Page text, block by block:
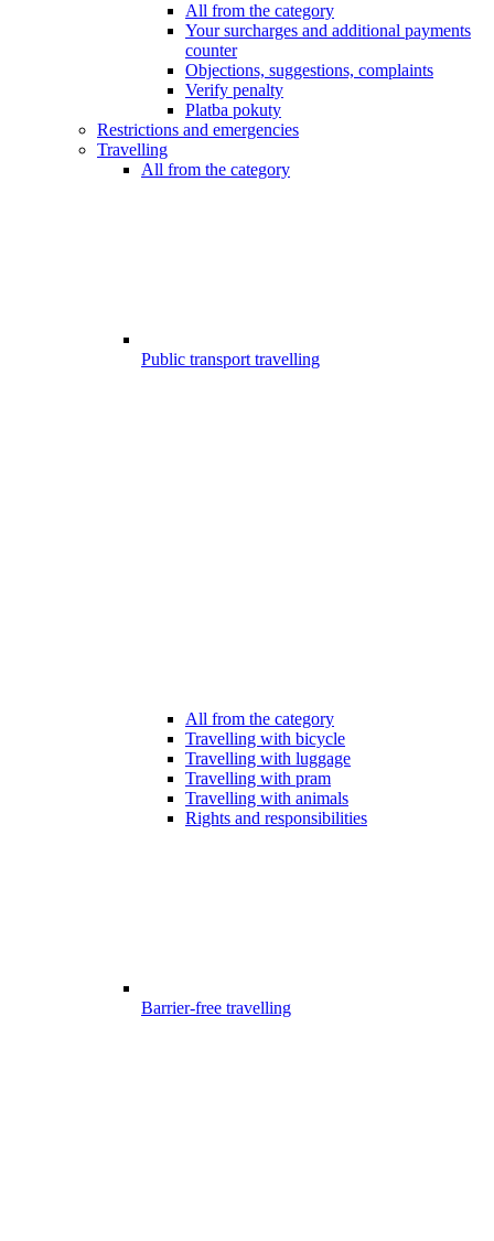
All from the category
Your surcharges and additional payments
counter
Objections, suggestions, complaints
Verify penalty
Platba pokuty
Restrictions and emergencies
Travelling
All from the category
Public transport travelling
All from the category
Travelling with bicycle
Travelling with luggage
Travelling with pram
Travelling with animals
Rights and responsibilities
Barrier-free travelling